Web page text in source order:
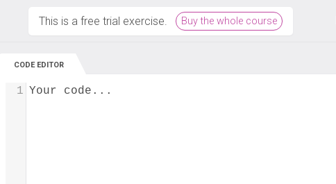
Up to 80% off on all courses and bundles.
This is a free trial exercise. Buy the whole course
CODE EDITOR
Your code...
1